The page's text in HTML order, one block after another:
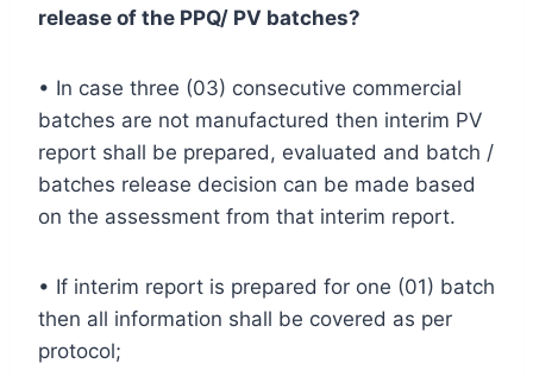
release of the PPQ/ PV batches?
• In case three (03) consecutive commercial
batches are not manufactured then interim PV
report shall be prepared, evaluated and batch /
batches release decision can be made based
on the assessment from that interim report.
• If interim report is prepared for one (01) batch
then all information shall be covered as per
protocol;